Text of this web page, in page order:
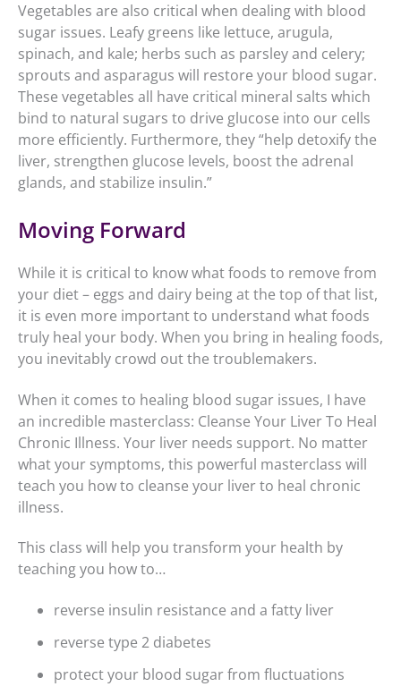
Vegetables are also critical when dealing with blood
sugar issues. Leafy greens like lettuce, arugula,
spinach, and kale; herbs such as parsley and celery;
sprouts and asparagus will restore your blood sugar.
These vegetables all have critical mineral salts which
bind to natural sugars to drive glucose into our cells
more efficiently. Furthermore, they “help detoxify the
liver, strengthen glucose levels, boost the adrenal
glands, and stabilize insulin.”
Moving Forward
While it is critical to know what foods to remove from
your diet – eggs and dairy being at the top of that list,
it is even more important to understand what foods
truly heal your body. When you bring in healing foods,
you inevitably crowd out the troublemakers.
When it comes to healing blood sugar issues, I have
an incredible masterclass: Cleanse Your Liver To Heal
Chronic Illness. Your liver needs support. No matter
what your symptoms, this powerful masterclass will
teach you how to cleanse your liver to heal chronic
illness.
This class will help you transform your health by
teaching you how to…
reverse insulin resistance and a fatty liver
reverse type 2 diabetes
protect your blood sugar from fluctuations